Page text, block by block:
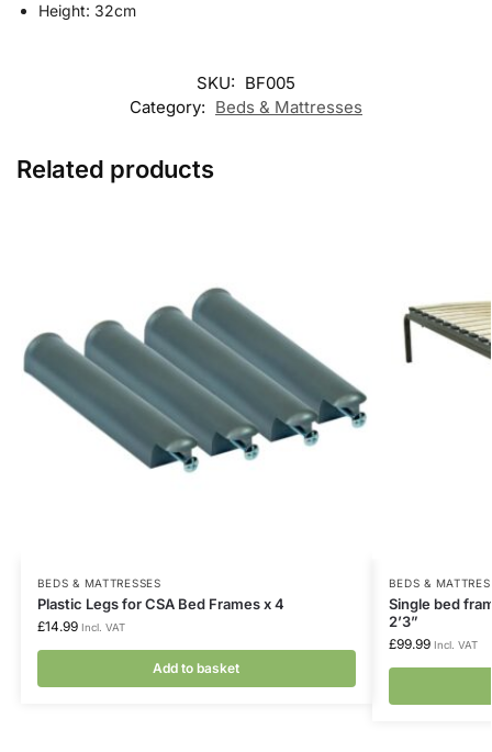
Height: 32cm
SKU: BF005
Category: Beds & Mattresses
Related products
BEDS & MATTRESSES
Plastic Legs for CSA Bed Frames x 4
£14.99 Incl. VAT
Add to basket
BEDS &
Single bed
2’3”
£99.99 Incl. VAT